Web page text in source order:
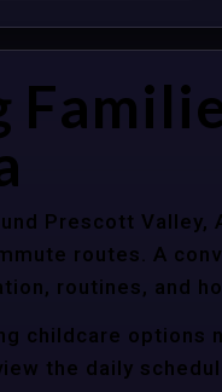
Prescott
routes. A
routines, and
childcare options
the daily